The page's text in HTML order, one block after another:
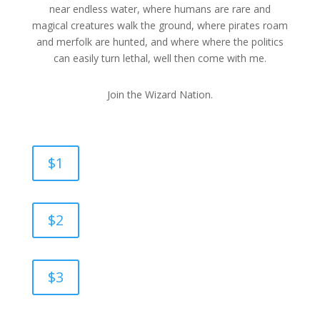
near endless water, where humans are rare and
magical creatures walk the ground, where pirates roam
and merfolk are hunted, and where where the politics
can easily turn lethal, well then come with me.
Join the Wizard Nation.
$1
$2
$3